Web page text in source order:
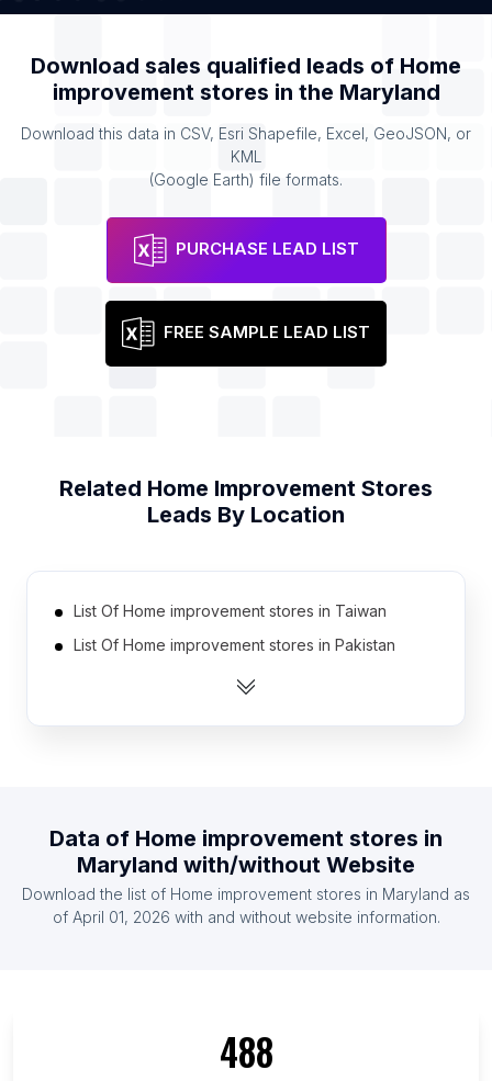
Download sales qualified leads of Home
improvement stores in the Maryland
Download this data in CSV, Esri Shapefile, Excel, GeoJSON, or
KML
(Google Earth) file formats.
PURCHASE LEAD LIST
FREE SAMPLE LEAD LIST
Related Home Improvement Stores
Leads By Location
List Of Home improvement stores in Taiwan
List Of Home improvement stores in Pakistan
List Of Home improvement stores in Ukraine
List Of Home improvement stores in Mexico
List Of Home improvement stores in Thailand
List Of Home improvement stores in Malaysia
Data of Home improvement stores in
Maryland with/without Website
Download the list of Home improvement stores in Maryland as
of April 01, 2026 with and without website information.
488